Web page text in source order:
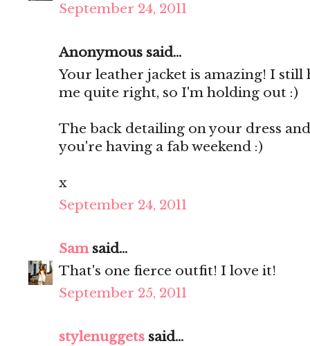
September 24, 2011
Anonymous said...
Your leather jacket is amazing! I
me quite right, so I'm holding out :)
The back detailing on your dress
you're having a fab weekend :)
x
September 24, 2011
Samsaid...
That's one fierce outfit! I love it!
September 25, 2011
stylenuggets said...